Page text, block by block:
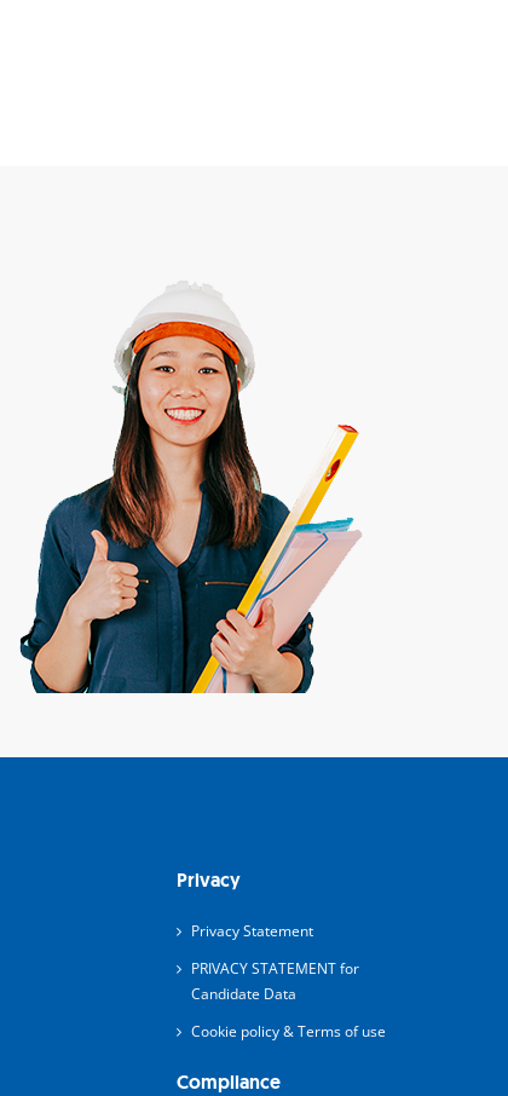
Privacy
Privacy Statement
PRIVACY STATEMENT for
Candidate Data
Cookie policy & Terms of use
Compliance